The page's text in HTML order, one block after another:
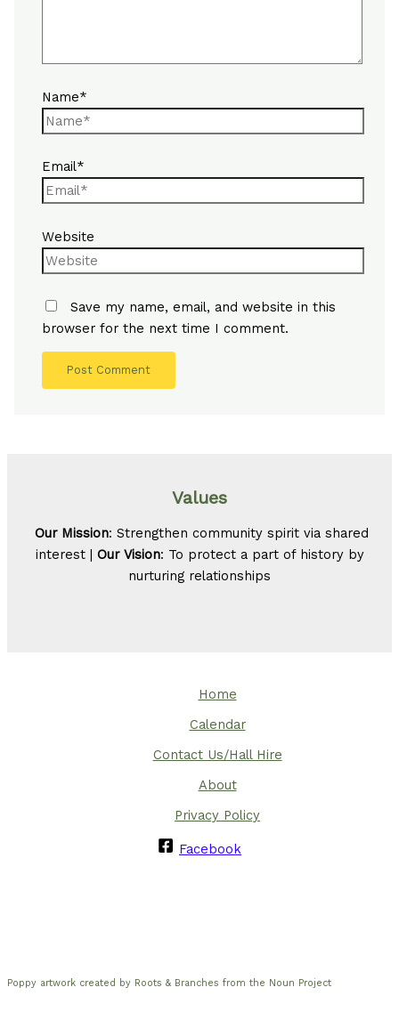
Name*
Email*
Website
Save my name, email, and website in this
browser for the next time I comment.
Values
Our Mission: Strengthen community spirit via shared
interest | Our Vision: To protect a part of history by
nurturing relationships
Home
Calendar
Contact Us/Hall Hire
About
Privacy Policy
Facebook
Poppy artwork created by Roots & Branches from the Noun Project